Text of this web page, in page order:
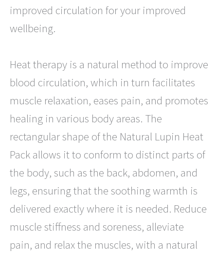
improved circulation for your improved
wellbeing.
Heat therapy is a natural method to improve
blood circulation, which in turn facilitates
muscle relaxation, eases pain, and promotes
healing in various body areas. The
rectangular shape of the Natural Lupin Heat
Pack allows it to conform to distinct parts of
the body, such as the back, abdomen, and
legs, ensuring that the soothing warmth is
delivered exactly where it is needed. Reduce
muscle stiffness and soreness, alleviate
pain, and relax the muscles, with a natural